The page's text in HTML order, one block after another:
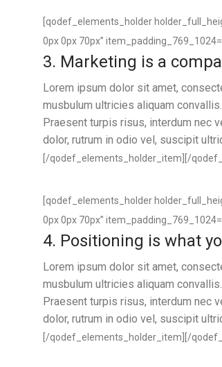
[qodef_elements_holder
0px 0px 70px”
3. Marketing is a
Lorem ipsum dolor sit amet,
musbulum ultricies aliquam
Praesent turpis risus, interdum nec
dolor, rutrum in odio vel, suscipit
[/qodef_elements_holder_item][/
[qodef_elements_holder
0px 0px 70px”
4. Positioning is what
Lorem ipsum dolor sit amet,
musbulum ultricies aliquam
Praesent turpis risus, interdum nec
dolor, rutrum in odio vel, suscipit
[/qodef_elements_holder_item][/